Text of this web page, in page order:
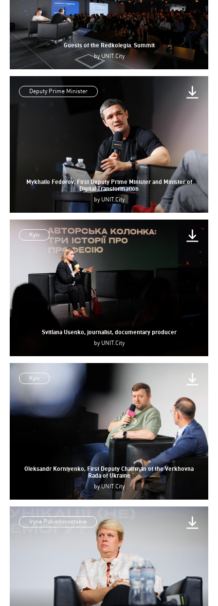
Guests of the Redkolegia. Summit
byUNIT.City
Deputy Prime Minister
Mykhailo Fedorov, First Deputy Prime Minister and Minister of
Digital Transformation
by UNIT.City
Kyiv
Svitlana Usenko, journalist, documentary producer
by UNIT.City
Kyiv
Oleksandr Korniyenko, First Deputy Chairman of the Verkhovna
Rada of Ukraine
byUNIT.City
Iryna Pobiedonostseva